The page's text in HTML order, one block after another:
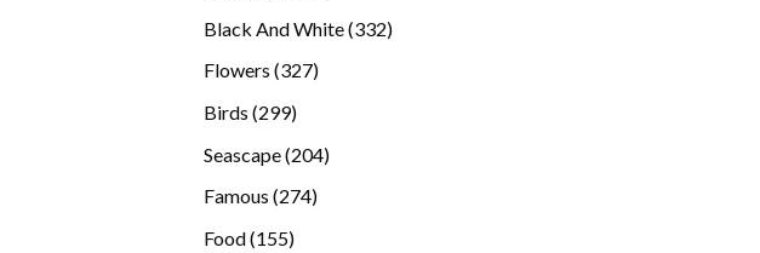
Black And White 332332
Flowers 327327
Birds 299299
Seascape 204204
Famous 274274
Food 155155